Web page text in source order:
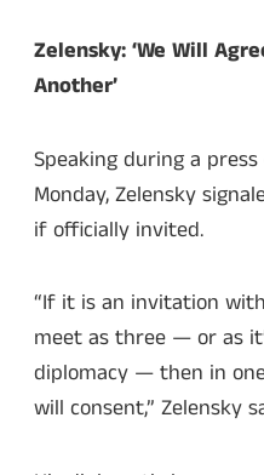
Zelensky: ‘We Will
Another’
Speaking during a
Monday, Zelensky
if officially invited.
“If it is an invitation
meet as three — or as
diplomacy — then in
will consent,” Zelensky